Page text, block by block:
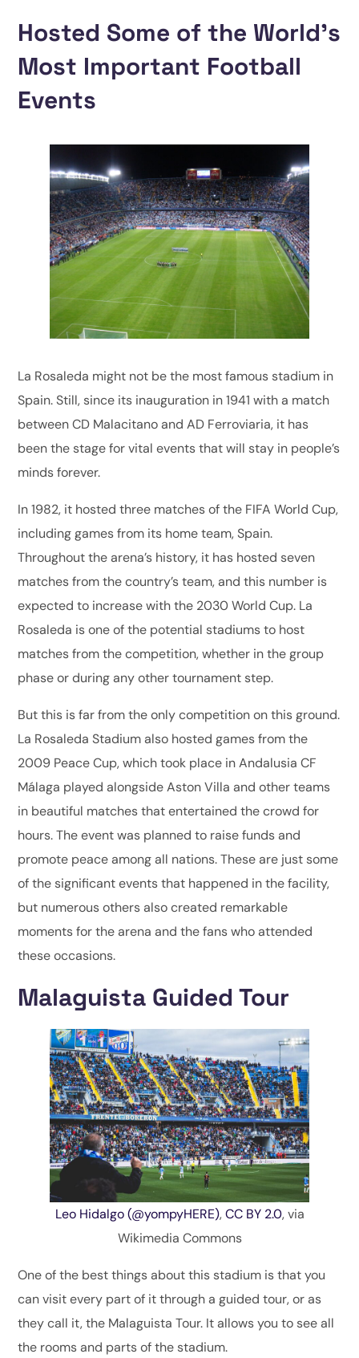
Hosted Some of the World’s
Most Important Football
Events
La Rosaleda might not be the most famous stadium in
Spain. Still, since its inauguration in 1941 with a match
between CD Malacitano and AD Ferroviaria, it has
been the stage for vital events that will stay in people’s
minds forever.
In 1982, it hosted three matches of the FIFA World Cup,
including games from its home team, Spain.
Throughout the arena’s history, it has hosted seven
matches from the country’s team, and this number is
expected to increase with the 2030 World Cup. La
Rosaleda is one of the potential stadiums to host
matches from the competition, whether in the group
phase or during any other tournament step.
But this is far from the only competition on this ground.
La Rosaleda Stadium also hosted games from the
2009 Peace Cup, which took place in Andalusia CF
Málaga played alongside Aston Villa and other teams
in beautiful matches that entertained the crowd for
hours. The event was planned to raise funds and
promote peace among all nations. These are just some
of the significant events that happened in the facility,
but numerous others also created remarkable
moments for the arena and the fans who attended
these occasions.
Malaguista Guided Tour
Leo Hidalgo (@yompyHERE),CC BY 2.0, via
Wikimedia Commons
One of the best things about this stadium is that you
can visit every part of it through a guided tour, or as
they call it, the Malaguista Tour. It allows you to see all
the rooms and parts of the stadium.